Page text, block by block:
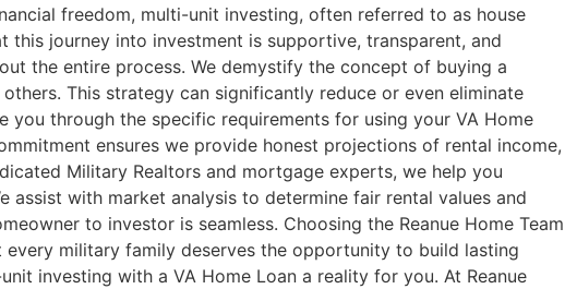
freedom, multi-unit investing, often referred to as house
this journey into investment is supportive, transparent, and
the entire process. We demystify the concept of buying a
This strategy can significantly reduce or even eliminate
you through the specific requirements for using your VA Home
ensures we provide honest projections of rental income,
Military Realtors and mortgage experts, we help you
with market analysis to determine fair rental values and
to investor is seamless. Choosing the Reanue Home Team
military family deserves the opportunity to build lasting
investing with a VA Home Loan a reality for you. At Reanue